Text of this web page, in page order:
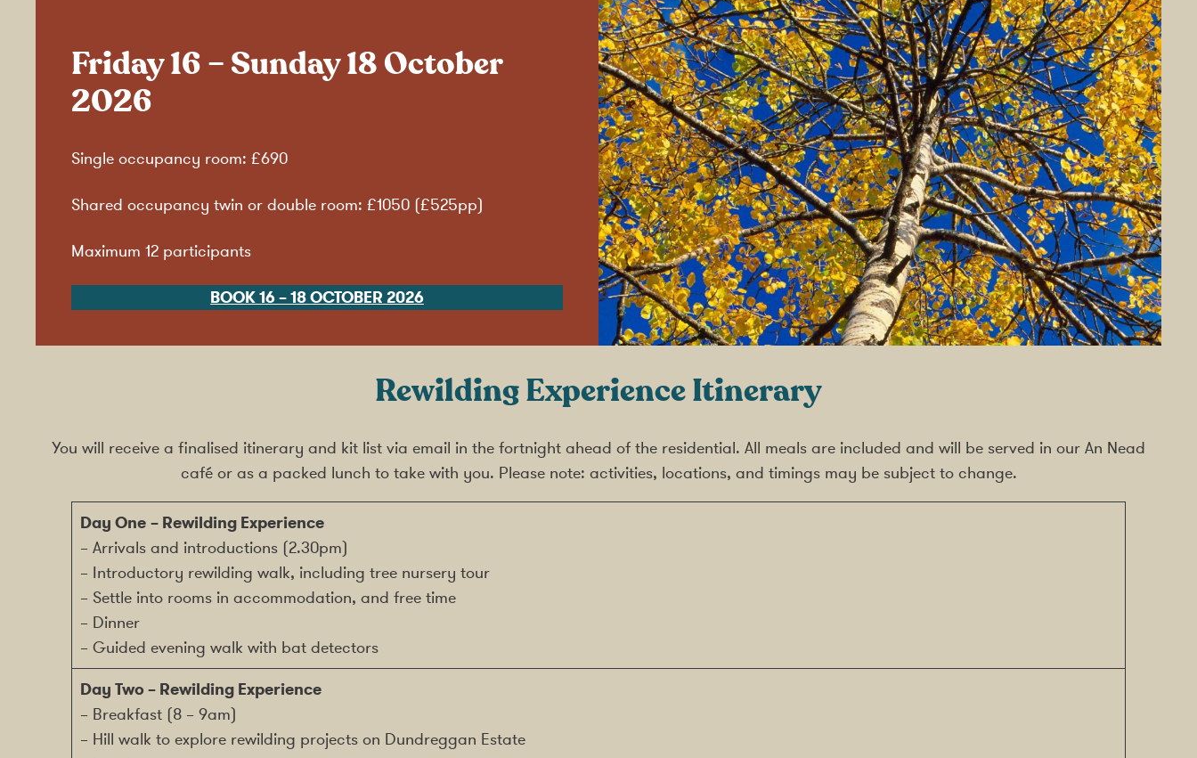
Friday 16 – Sunday 18 October
2026
Single occupancy room: £690
Shared occupancy twin or double room: £1050 (£525pp)
Maximum 12 participants
BOOK 16 – 18 OCTOBER 2026
Rewilding Experience Itinerary
You will receive a finalised itinerary and kit list via email in the fortnight ahead of the residential. All meals are included and will be served in our An Nead
café or as a packed lunch to take with you. Please note: activities, locations, and timings may be subject to change.
Day One – Rewilding Experience
– Arrivals and introductions (2.30pm)
– Introductory rewilding walk, including tree nursery tour
– Settle into rooms in accommodation, and free time
– Dinner
– Guided evening walk with bat detectors
Day Two– Rewilding Experience
– Breakfast (8 – 9am)
– Hill walk to explore rewilding projects on Dundreggan Estate